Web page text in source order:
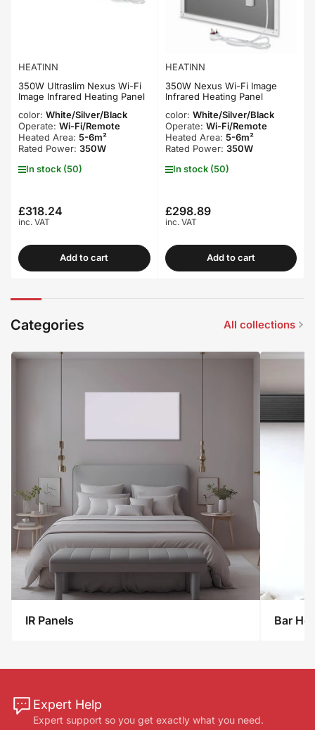
HEATINN
350W Ultraslim Nexus Wi-Fi
Image Infrared Heating Panel
color: White/Silver/Black
Operate: Wi-Fi/Remote
Heated Area: 5-6m²
Rated Power: 350W
In stock (50)
Regular
price
£318.24
inc. VAT
Add to cart
HEATINN
350W Nexus Wi-Fi Image
Infrared Heating Panel
color: White/Silver/Black
Operate: Wi-Fi/Remote
Heated Area: 5-6m²
Rated Power: 350W
In stock (50)
Regular
price
£298.89
inc. VAT
Add to cart
Categories All collections
IR Panels Bar
Expert Help
Expert support so you get exactly what you need.